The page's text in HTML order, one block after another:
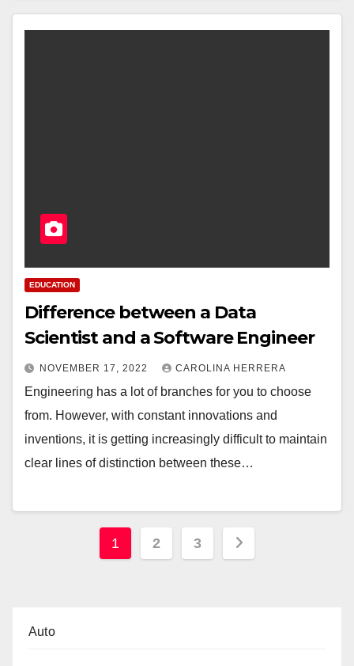
EDUCATION
Difference between a Data
Scientist and a Software Engineer
NOVEMBER 17, 2022 CAROLINA HERRERA
Engineering has a lot of branches for you to choose
from. However, with constant innovations and
inventions, it is getting increasingly difficult to maintain
clear lines of distinction between these…
Posts
1 2 3
Auto